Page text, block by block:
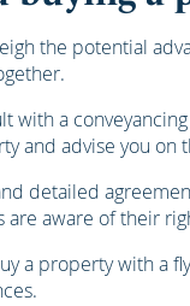
the potential
with a
and advise you on
detailed
aware of their
a property with a